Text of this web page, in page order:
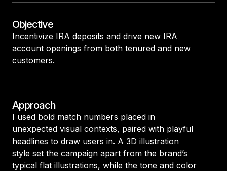
Objective
Incentivize IRA deposits and drive new IRA
account openings from both tenured and new
customers.
Approach
I used bold match numbers placed in
unexpected visual contexts, paired with playful
headlines to draw users in. A 3D illustration
style set the campaign apart from the brand’s
typical flat illustrations, while the tone and color